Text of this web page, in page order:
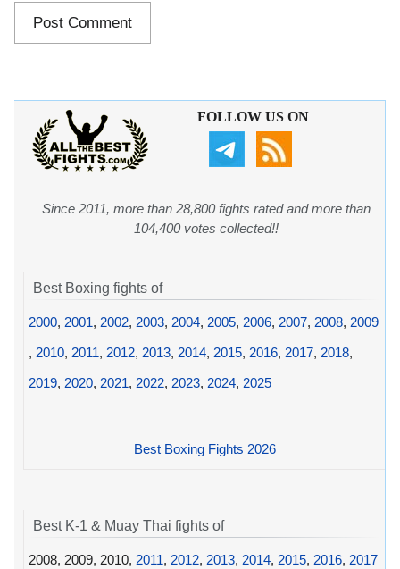
FOLLOW US ON
Since 2011, more than 28,800 fights rated and more than
104,400 votes collected!!
Best Boxing fights of
2000, 2001, 2002, 2003, 2004, 2005, 2006, 2007, 2008, 2009
, 2010, 2011, 2012, 2013, 2014, 2015, 2016, 2017, 2018,
2019, 2020, 2021, 2022, 2023, 2024, 2025
Best Boxing Fights 2026
Best K-1 & Muay Thai fights of
2008, 2009, 2010, 2011, 2012, 2013, 2014, 2015, 2016, 2017